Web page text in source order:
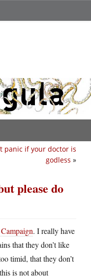
panic if your doctor is
godless »
please do
. I really have
that they don’t like
timid, that they don’t
is not about